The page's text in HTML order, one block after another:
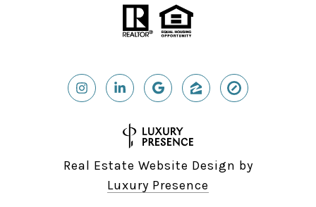
Real Estate Website Design by
Luxury Presence